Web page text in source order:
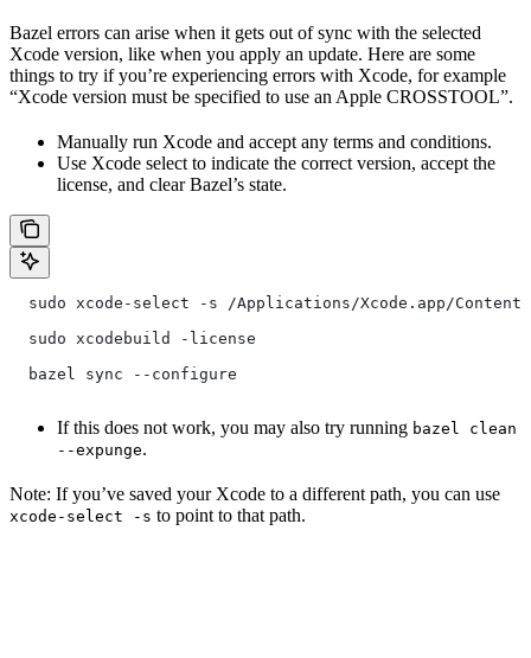
Bazel errors can arise when it gets out of sync with the selected
Xcode version, like when you apply an update. Here are some
things to try if you’re experiencing errors with Xcode, for example
“Xcode version must be specified to use an Apple CROSSTOOL”.
Manually run Xcode and accept any terms and conditions.
Use Xcode select to indicate the correct version, accept the
license, and clear Bazel’s state.
sudo xcode-select -s /Applications/Xcode.app/
  sudo xcodebuild -license
  bazel sync --configure
If this does not work, you may also try running bazel clean
--expunge.
Note: If you’ve saved your Xcode to a different path, you can use
xcode-select -s to point to that path.